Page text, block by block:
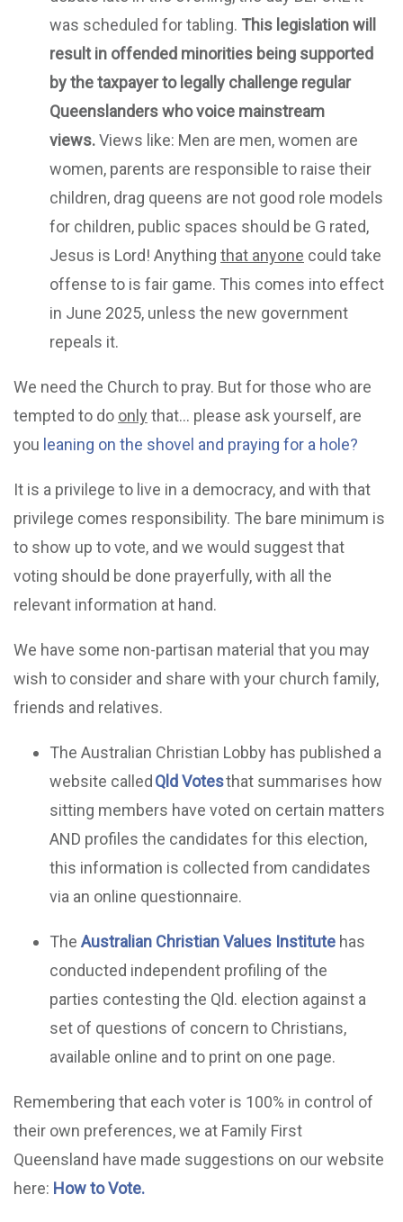
was scheduled for tabling. This legislation will
result in offended minorities being supported
by the taxpayer to legally challenge regular
Queenslanders who voice mainstream
views.Views like: Men are men, women are
women, parents are responsible to raise their
children, drag queens are not good role models
for children, public spaces should be G rated,
Jesus is Lord! Anything that anyone could take
offense to is fair game. This comes into effect
in June 2025, unless the new government
repeals it.
We need the Church to pray. But for those who are
tempted to do only that… please ask yourself, are
you leaning on the shovel and praying for a hole?
It is a privilege to live in a democracy, and with that
privilege comes responsibility. The bare minimum is
to show up to vote, and we would suggest that
voting should be done prayerfully, with all the
relevant information at hand.
We have some non-partisan material that you may
wish to consider and share with your church family,
friends and relatives.
The Australian Christian Lobby has published a
website calledQld Votesthat summarises how
sitting members have voted on certain matters
AND profiles the candidates for this election,
this information is collected from candidates
via an online questionnaire.
The Australian Christian Values Institute has
conducted independent profiling of the
parties contesting the Qld. election against a
set of questions of concern to Christians,
available online and to print on one page.
Remembering that each voter is 100% in control of
their own preferences, we at Family First
Queensland have made suggestions on our website
here: How to Vote.